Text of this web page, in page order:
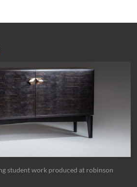
student work produced at robinson